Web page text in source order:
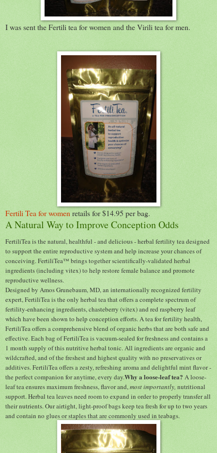
I was sent the Fertili tea for women and the Virili tea for men.
Fertili Tea for women retails for $14.95 per bag.
A Natural Way to Improve Conception Odds
FertiliTea is the natural, healthful - and delicious - herbal fertility tea designed
to support the entire reproductive system and help increase your chances of
conceiving. FertiliTea™ brings together scientifically-validated herbal
ingredients (including vitex) to help restore female balance and promote
reproductive wellness.
Designed by Amos Grunebaum, MD, an internationally recognized fertility
expert, FertiliTea is the only herbal tea that offers a complete spectrum of
fertility-enhancing ingredients, chasteberry (vitex) and red raspberry leaf
which have been shown to help conception efforts. A tea for fertility health,
FertiliTea offers a comprehensive blend of organic herbs that are both safe and
effective.Each bag of FertiliTea is vacuum-sealed for freshness and contains a
1 month supply of this nutritive herbal tonic. All ingredients are organic and
wildcrafted, and of the freshest and highest quality with no preservatives or
additives. FertiliTea offers a zesty, refreshing aroma and delightful mint flavor -
the perfect companion for anytime, every day.Why a loose-leaf tea? A loose-
leaf tea ensures maximum freshness, flavor and,most importantly, nutritional
support. Herbal tea leaves need room to expand in order to properly transfer all
their nutrients. Our airtight, light-proof bags keep tea fresh for up to two years
and contain no glues or staples that are commonly used in teabags.